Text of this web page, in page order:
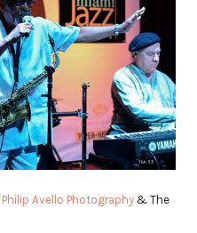
Philip Avello Photography & The